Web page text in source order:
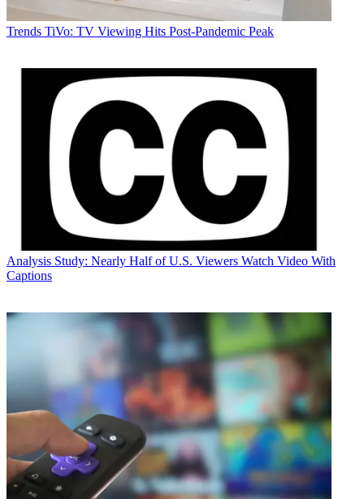
Trends TiVo: TV Viewing Hits Post-Pandemic Peak
Analysis Study: Nearly Half of U.S. Viewers Watch Video With
Captions